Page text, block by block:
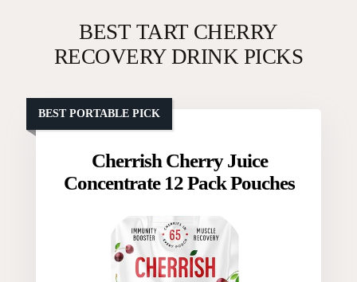
BEST TART CHERRY
RECOVERY DRINK PICKS
Cherrish Cherry Juice
Concentrate 12 Pack Pouches
BEST PORTABLE PICK